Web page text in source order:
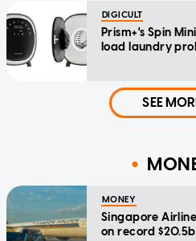
DIGICULT
Prism+'s Spin
load laundry
SEE
MONEY
Singapore
on record